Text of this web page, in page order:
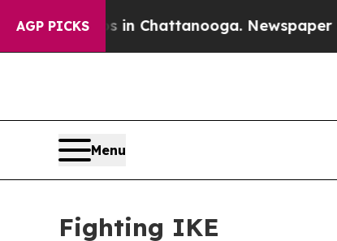
AGP PICKS
in Chattanooga. Newspaper Owner
Menu
Fighting IKE